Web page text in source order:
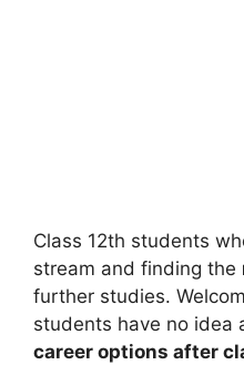
Class 12th students
stream and finding the
further studies.
students have no idea
career options after